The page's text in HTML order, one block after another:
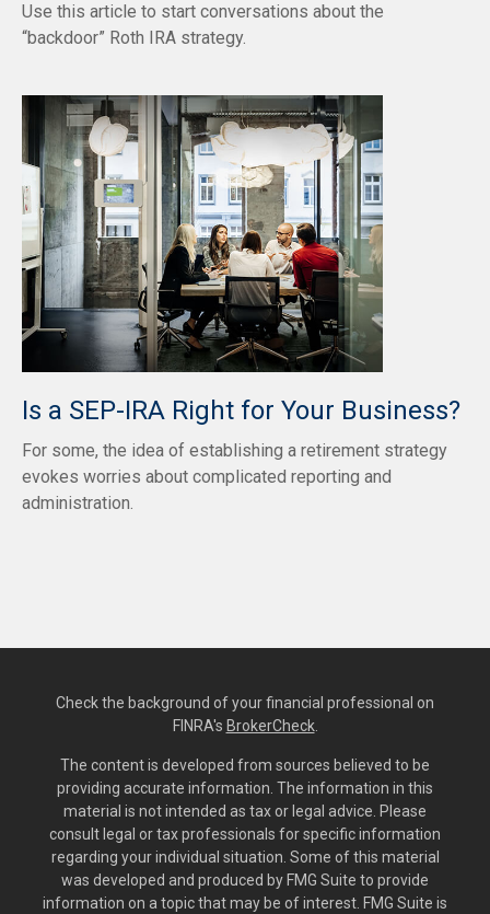
Use this article to start conversations about the
“backdoor” Roth IRA strategy.
Is a SEP-IRA Right for Your Business?
For some, the idea of establishing a retirement strategy
evokes worries about complicated reporting and
administration.
Check the background of your financial professional on
FINRA's BrokerCheck.
The content is developed from sources believed to be
providing accurate information. The information in this
material is not intended as tax or legal advice. Please
consult legal or tax professionals for specific information
regarding your individual situation. Some of this material
was developed and produced by FMG Suite to provide
information on a topic that may be of interest. FMG Suite is